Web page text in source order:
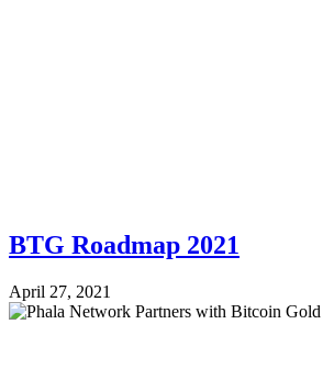
BTG Roadmap 2021
April 27, 2021